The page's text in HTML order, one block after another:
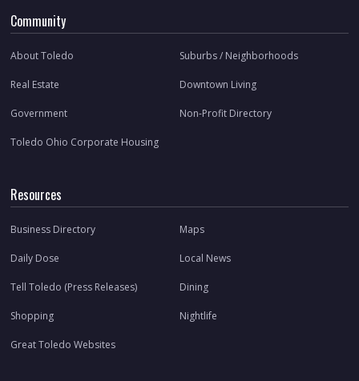
Community
About Toledo Suburbs / Neighborhoods
Real Estate Downtown Living
Government Non-Profit Directory
Toledo Ohio Corporate Housing
Resources
Business Directory Maps
Daily Dose Local News
Tell Toledo (Press Releases) Dining
Shopping Nightlife
Great Toledo Websites